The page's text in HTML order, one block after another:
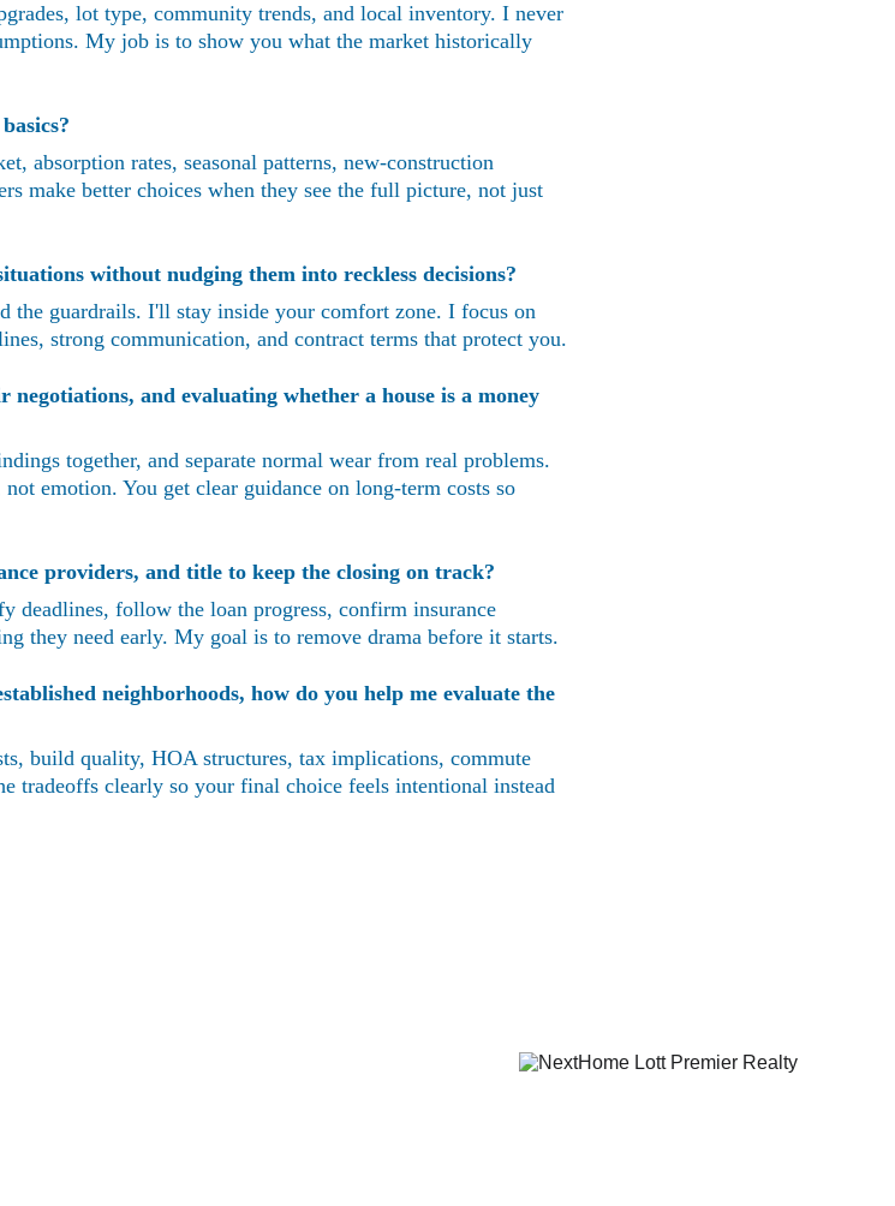
lot type, community trends, and local inventory. I never
My job is to show you what the market historically
absorption rates, seasonal patterns, new-construction
make better choices when they see the full picture, not just
without nudging them into reckless decisions?
the guardrails. I'll stay inside your comfort zone. I focus on
strong communication, and contract terms that protect you.
and evaluating whether a house is a money
together, and separate normal wear from real problems.
emotion. You get clear guidance on long-term costs so
providers, and title to keep the closing on track?
deadlines, follow the loan progress, confirm insurance
they need early. My goal is to remove drama before it starts.
neighborhoods, how do you help me evaluate the
build quality, HOA structures, tax implications, commute
tradeoffs clearly so your final choice feels intentional instead